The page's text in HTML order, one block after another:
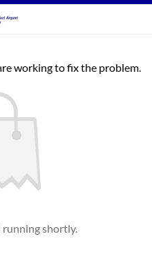
working to fix the problem.
running shortly.